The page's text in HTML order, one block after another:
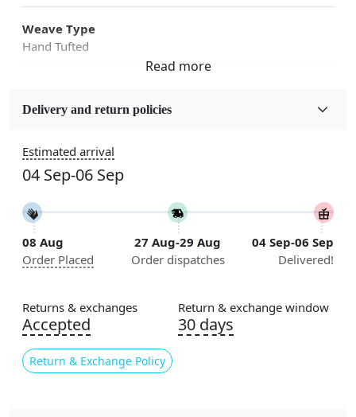
Weave Type
Hand Tufted
Wool
Handmade
Area Rug
Color
Green
Usable for
Bedroom, Living Room, Dining Room, Hallway, Kids
Room Etc.
Pile Height
Delivery and return policies
Estimated arrival
04 Sep-06 Sep
08 Aug
Order Placed
27 Aug-29 Aug
Order dispatches
04 Sep-06 Sep
Delivered!
Returns & exchanges
Accepted
Return & Exchange Policy
Return & exchange window
30 days